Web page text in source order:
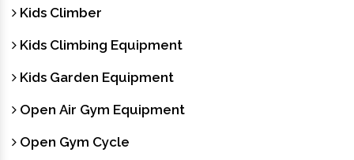
Kids Climber
Kids Climbing Equipment
Kids Garden Equipment
Open Air Gym Equipment
Open Gym Cycle